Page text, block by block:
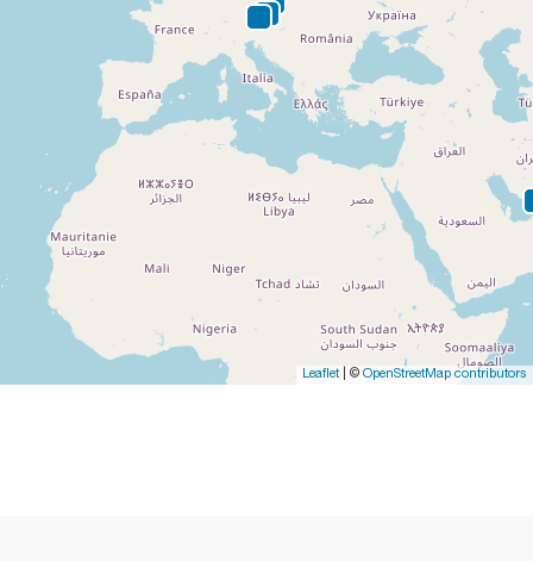
Leaflet| © OpenStreetMap contributors